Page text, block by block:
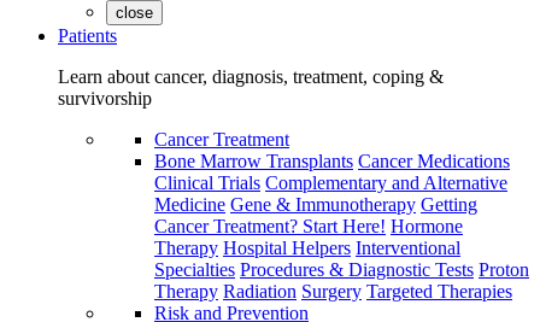
close
Patients
Learn about cancer, diagnosis, treatment, coping &
survivorship
Cancer Treatment
Bone Marrow Transplants Cancer Medications
Clinical Trials Complementary and Alternative
Medicine Gene & Immunotherapy Getting
Cancer Treatment? Start Here! Hormone
Therapy Hospital Helpers Interventional
Specialties Procedures & Diagnostic Tests Proton
Therapy Radiation Surgery Targeted Therapies
Risk and Prevention